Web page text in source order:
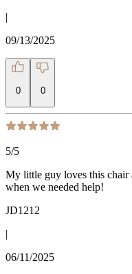
|
09/13/2025
0 0
5/5
My little guy loves this chair
when we needed help!
JD1212
|
06/11/2025